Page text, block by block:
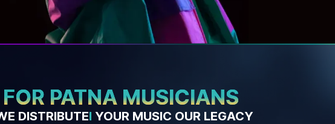
PATNA MUSICIANS
DISTRIBUTEI YOUR MUSIC OUR LEGACY